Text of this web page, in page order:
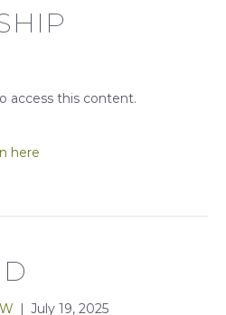
access this content.
here
| July 19, 2025